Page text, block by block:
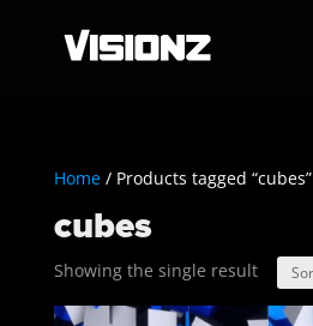
Home/ Products tagged “cubes”
cubes
Showing the single result